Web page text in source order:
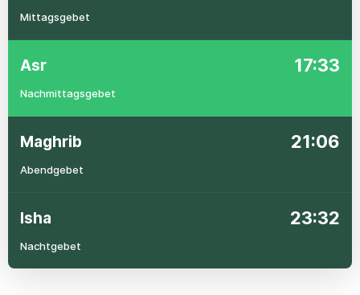
Mittagsgebet
Asr 17:33
Nachmittagsgebet
Maghrib 21:06
Abendgebet
Isha 23:32
Nachtgebet